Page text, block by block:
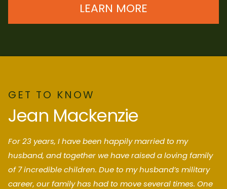
LEARN MORE
GET TO KNOW
Jean Mackenzie
For 23 years, I have been happily married to my
husband, and together we have raised a loving family
of 7 incredible children. Due to my husband’s military
career, our family has had to move several times. One